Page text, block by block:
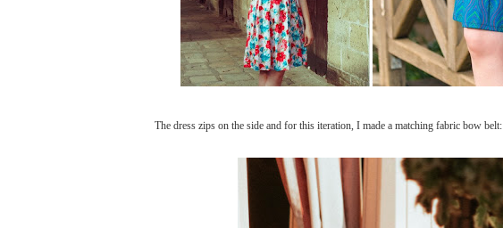
The dress zips on the side and for this iteration, I made a matching fabric bow belt: